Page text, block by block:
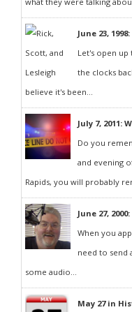
June 23,
Let's open up
the clocks
believe it's been...
July 7, 2011:
Do you
and evening
Rapids, you will probably
June 27,
When you
need to send
some audio...
May 27 in